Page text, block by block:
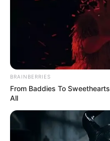
BRAINBERRIES
From Baddies To
All